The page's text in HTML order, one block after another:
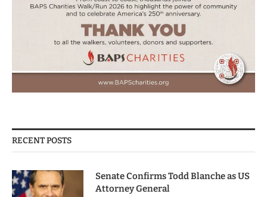
RECENT POSTS
Senate Confirms Todd Blanche as US
Attorney General